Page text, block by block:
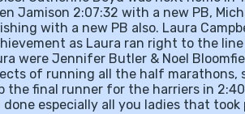
Jamison 2:07:32 with a new PB,
with a new PB also. Laura
as Laura ran right to the
were Jennifer Butler & Noel
of running all the half marathons,
the final runner for the harriers in
especially all you ladies that took